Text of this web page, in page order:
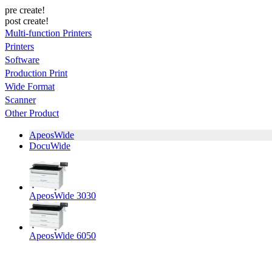
pre create!
post create!
Multi-function Printers
Printers
Software
Production Print
Wide Format
Scanner
Other Product
ApeosWide
DocuWide
ApeosWide 3030
ApeosWide 6050